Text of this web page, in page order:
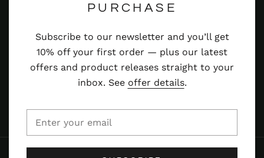
PURCHASE
Subscribe to our newsletter and you’ll get
10% off your first order — plus our latest
offers and product releases straight to your
inbox. See offer details.
Read more